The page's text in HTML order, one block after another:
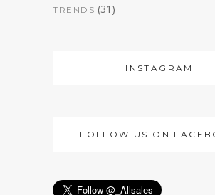
TRENDS (31)
INSTAGRAM
FOLLOW US ON